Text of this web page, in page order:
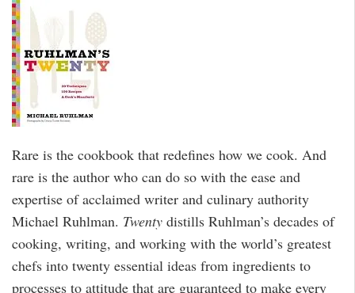
Rare is the cookbook that redefines how we cook. And
rare is the author who can do so with the ease and
expertise of acclaimed writer and culinary authority
Michael Ruhlman. Twenty distills Ruhlman’s decades of
cooking, writing, and working with the world’s greatest
chefs into twenty essential ideas from ingredients to
processes to attitude that are guaranteed to make every